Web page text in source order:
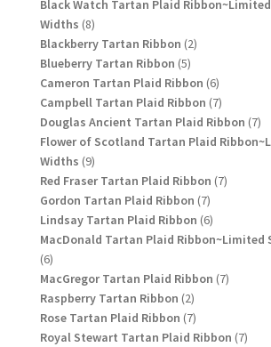
products
Black Watch Tartan Plaid
Widths 88
products
Blackberry Tartan Ribbon 22
Blueberry Tartan Ribbon 55
products
Cameron Tartan Plaid Ribbon 66
products
Campbell Tartan Plaid Ribbon 77
products
Douglas Ancient Tartan Plaid Ribbon 77
Flower of Scotland Tartan Plaid
Widths 99
products
Red Fraser Tartan Plaid Ribbon 77
Gordon Tartan Plaid Ribbon 77
products
Lindsay Tartan Plaid Ribbon 66
products
MacDonald Tartan Plaid Ribbon~Limited
66
products
MacGregor Tartan Plaid Ribbon 77
Raspberry Tartan Ribbon 22
products
Rose Tartan Plaid Ribbon 77
products
Royal Stewart Tartan Plaid Ribbon 77